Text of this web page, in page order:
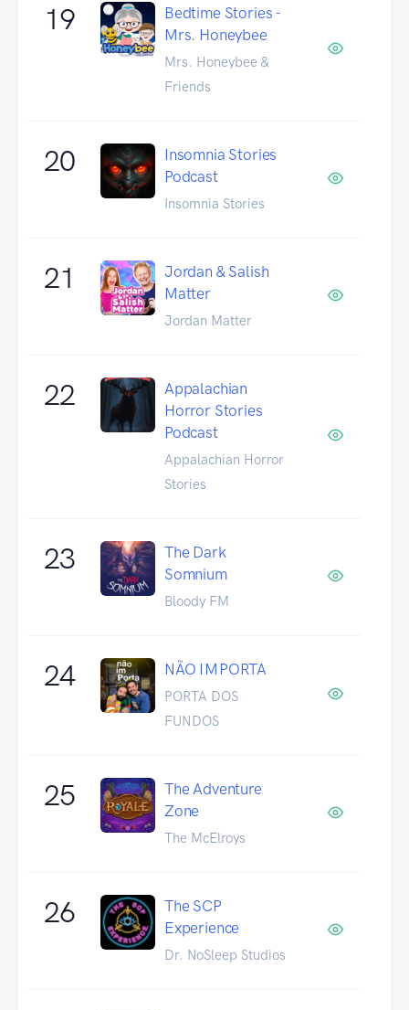
19
Bedtime Stories -
Mrs. Honeybee
Mrs. Honeybee &
Friends
20
Insomnia Stories
Podcast
Insomnia Stories
21
Jordan & Salish
Matter
Jordan Matter
22
Appalachian
Horror Stories
Podcast
Appalachian Horror
Stories
23
The Dark
Somnium
Bloody FM
24 NÃO IMPORTA
PORTA DOS
FUNDOS
25
The Adventure
Zone
The McElroys
26
The SCP
Experience
Dr. NoSleep Studios